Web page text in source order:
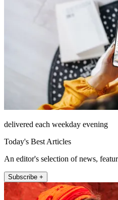
delivered each weekday evening
Today's Best Articles
An editor's selection of news,
Subscribe +